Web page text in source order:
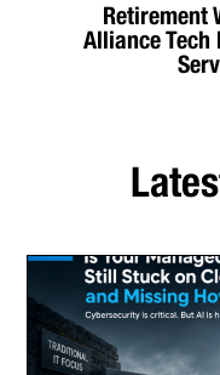
Retirement
Alliance Tech